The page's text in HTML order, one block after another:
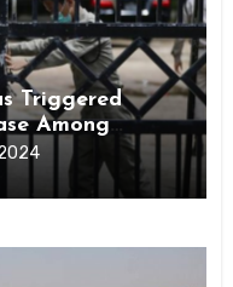
Triggered
Among
Mon